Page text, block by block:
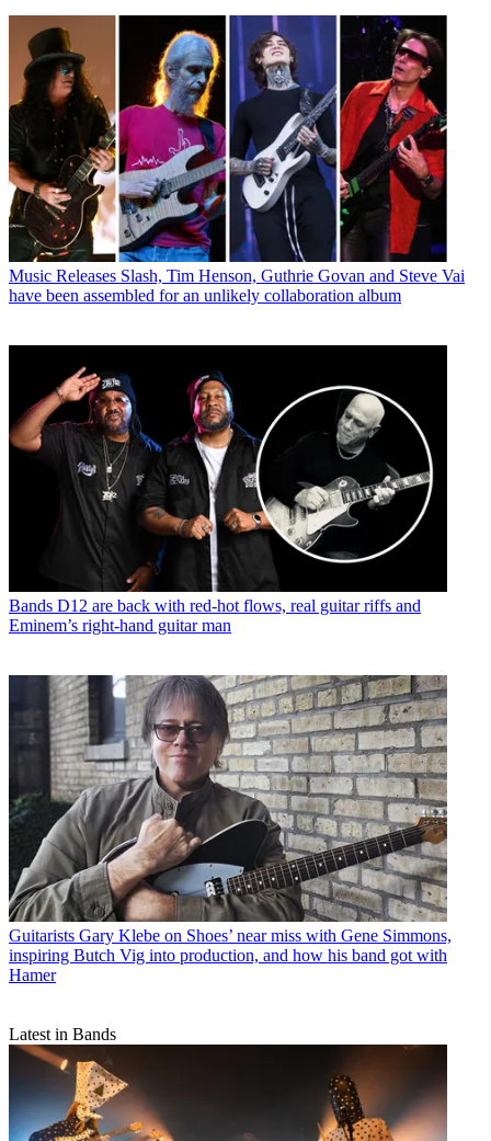
Music Releases Slash, Tim Henson, Guthrie Govan and Steve Vai
have been assembled for an unlikely collaboration album
Bands D12 are back with red-hot flows, real guitar riffs and
Eminem’s right-hand guitar man
Guitarists Gary Klebe on Shoes’ near miss with Gene Simmons,
inspiring Butch Vig into production, and how his band got with
Hamer
Latest in Bands